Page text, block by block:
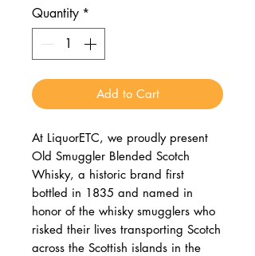
Quantity *
Add to Cart
At LiquorETC, we proudly present
Old Smuggler Blended Scotch
Whisky, a historic brand first
bottled in 1835 and named in
honor of the whisky smugglers who
risked their lives transporting Scotch
across the Scottish islands in the